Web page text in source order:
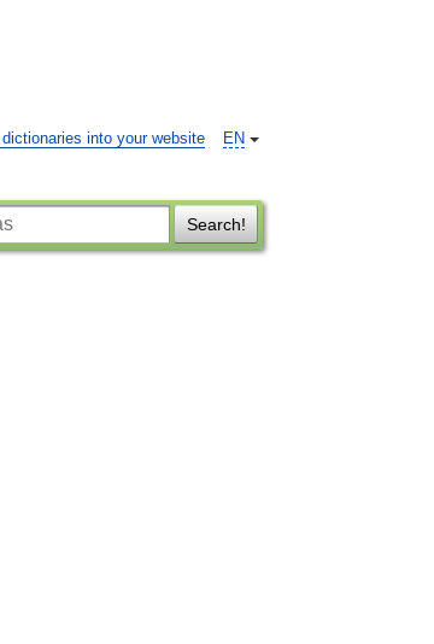
EN
dictionaries into your website
Search!